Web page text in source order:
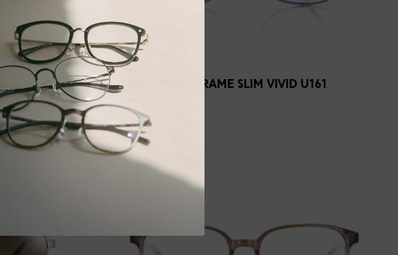
MULTI SIZE AIRFRAME SLIM VIVID U161